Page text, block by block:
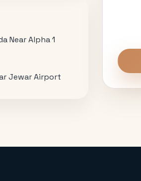
Near Alpha 1
Jewar Airport